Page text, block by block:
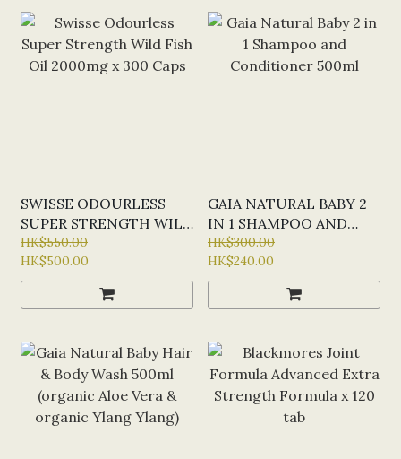
SWISSE ODOURLESS
SUPER STRENGTH WILD
FISH OIL 2000MG X 300
CAPS
HK$550.00
HK$500.00
GAIA NATURAL BABY 2
IN 1 SHAMPOO AND
CONDITIONER 500ML
HK$300.00
HK$240.00